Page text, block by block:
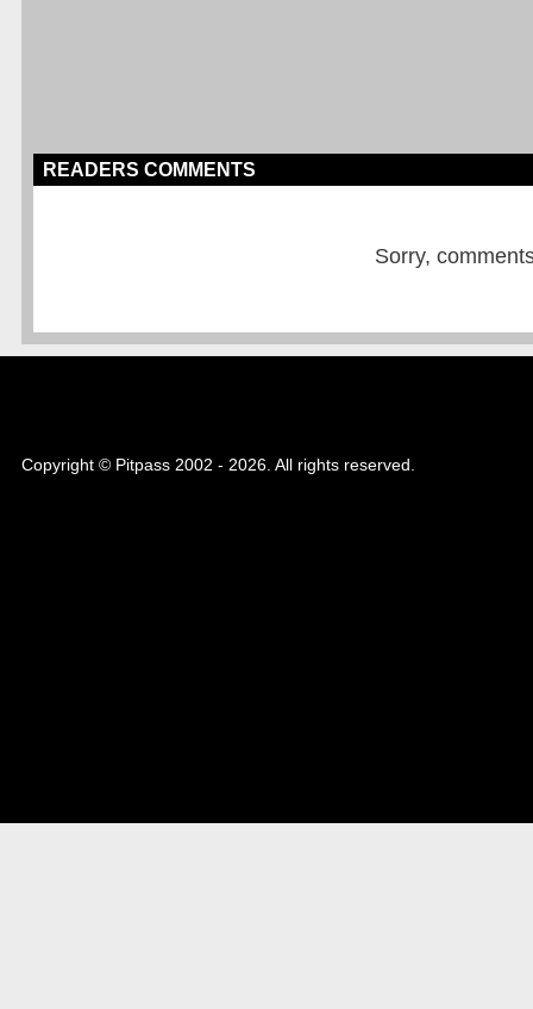
READERS COMMENTS
Sorry,
Copyright © Pitpass 2002 - 2026. All rights reserved.